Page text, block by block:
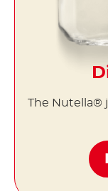
The Nutella®